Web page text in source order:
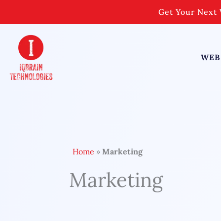
content
Get Your
Home » Marketing
Marketing